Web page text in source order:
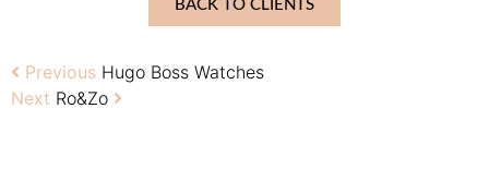
BACK TO CLIENTS
Previous Hugo Boss Watches
Next Ro&Zo